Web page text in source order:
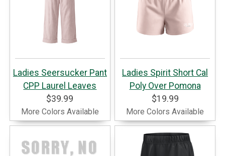
Ladies Seersucker Pant
CPP Laurel Leaves
$39.99
More Colors Available
Ladies Spirit Short Cal
Poly Over Pomona
$19.99
More Colors Available